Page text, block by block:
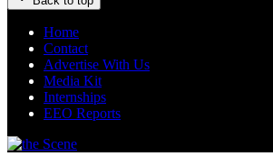
Home
Contact
Advertise With Us
Media Kit
Internships
EEO Reports